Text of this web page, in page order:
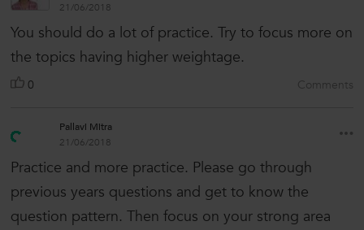
21/06/2018
You should do a lot of practice. Try to focus more on
the topics having higher weightage.
0 Comments
Pallavi Mitra
21/06/2018
Practice and more practice. Please go through
previous years questions and get to know the
question pattern. Then focus on your strong area